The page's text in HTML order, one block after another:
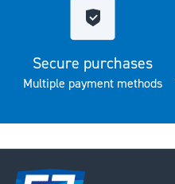
Secure purchases
Multiple payment methods